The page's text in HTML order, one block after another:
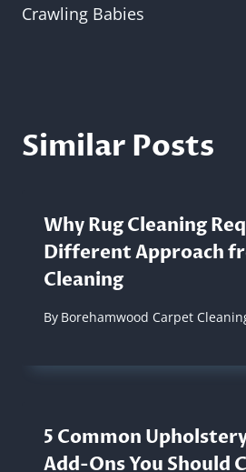
Crawling Babies
Similar Posts
Why Rug Cleaning
Different Approach
Cleaning
By Borehamwood Carpet
5 Common
Add-Ons You Should